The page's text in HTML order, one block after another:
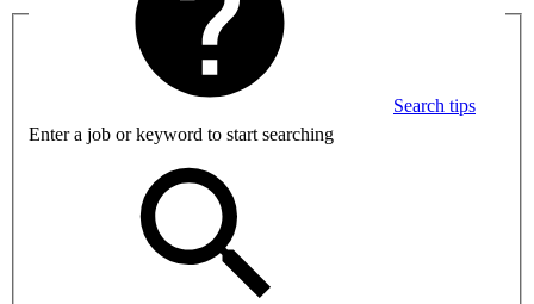
Search tips
Enter a job or keyword to start searching